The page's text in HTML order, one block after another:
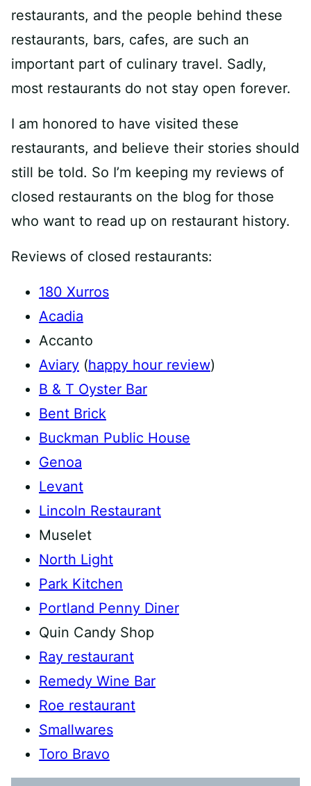
restaurants, and the people behind these
restaurants, bars, cafes, are such an
important part of culinary travel. Sadly,
most restaurants do not stay open forever.
I am honored to have visited these
restaurants, and believe their stories should
still be told. So I’m keeping my reviews of
closed restaurants on the blog for those
who want to read up on restaurant history.
Reviews of closed restaurants:
180 Xurros
Acadia
Accanto
Aviary (happy hour review)
B & T Oyster Bar
Bent Brick
Buckman Public House
Genoa
Levant
Lincoln Restaurant
Muselet
North Light
Park Kitchen
Portland Penny Diner
Quin Candy Shop
Ray restaurant
Remedy Wine Bar
Roe restaurant
Smallwares
Toro Bravo